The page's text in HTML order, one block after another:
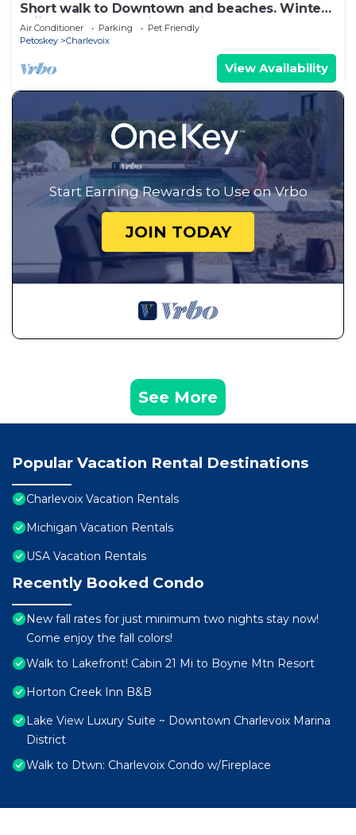
Short walk to Downtown and beaches. Winter
skiing a short 30-minute drive away.
Air Conditioner Parking
Pet Friendly
Petoskey
Charlevoix
View Availability
Start Earning Rewards to Use on Vrbo
JOIN TODAY
See More
Popular Vacation Rental Destinations
Charlevoix Vacation Rentals
Michigan Vacation Rentals
USA Vacation Rentals
Recently Booked Condo
New fall rates for just minimum two nights stay now!
Come enjoy the fall colors!
Walk to Lakefront! Cabin 21 Mi to Boyne Mtn Resort
Horton Creek Inn B&B
Lake View Luxury Suite ~ Downtown Charlevoix Marina
District
Walk to Dtwn: Charlevoix Condo w/Fireplace